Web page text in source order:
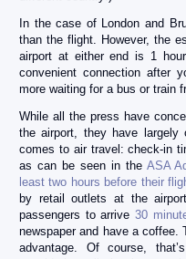
In the case of London and
than the flight. However, the
airport at either end is 1
convenient connection after
more waiting for a bus or train
While all the press have
the airport, they have largely
comes to air travel: check-in
as can be seen in the ASA
least two hours before their
by retail outlets at the
passengers to arrive 30
newspaper and have a coffee.
advantage. Of course,